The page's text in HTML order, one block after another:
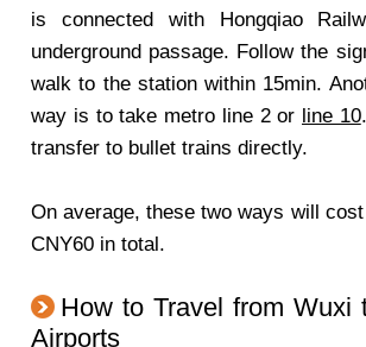
is connected with Hongqiao
underground passage. Follow the
walk to the station within 15min.
way is to take metro line 2 or line 10
transfer to bullet trains directly.
On average, these two ways will
CNY60 in total.
How to Travel from Wuxi
Airports